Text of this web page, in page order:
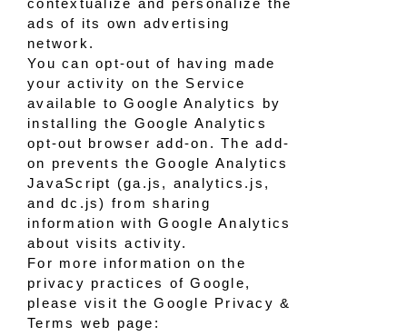
contextualize and personalize the
ads of its own advertising
network.
You can opt-out of having made
your activity on the Service
available to Google Analytics by
installing the Google Analytics
opt-out browser add-on. The add-
on prevents the Google Analytics
JavaScript (ga.js, analytics.js,
and dc.js) from sharing
information with Google Analytics
about visits activity.
For more information on the
privacy practices of Google,
please visit the Google Privacy &
Terms web page: